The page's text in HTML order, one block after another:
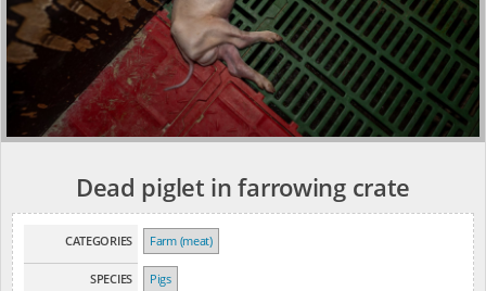
Dead piglet in farrowing crate
CATEGORIES Farm (meat)
SPECIES Pigs